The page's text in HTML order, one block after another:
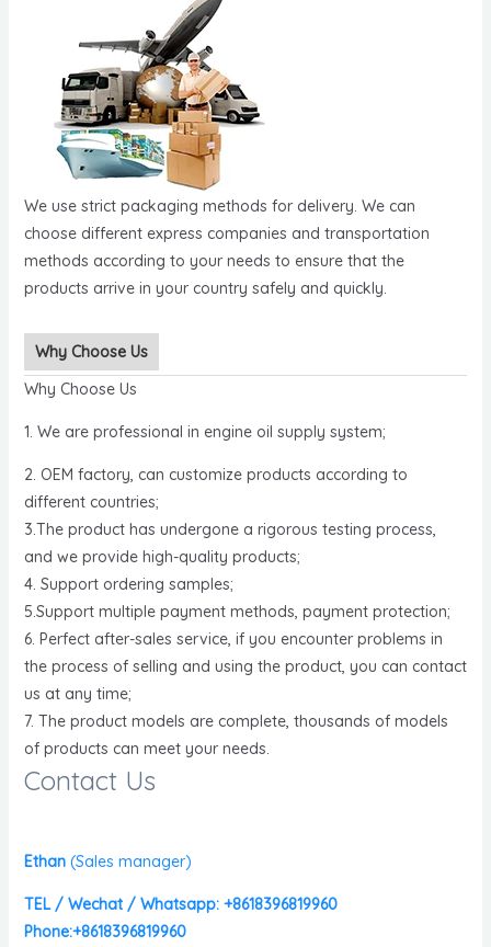
We use strict packaging methods for delivery. We can
choose different express companies and transportation
methods according to your needs to ensure that the
products arrive in your country safely and quickly.
Why Choose Us
Why Choose Us
1. We are professional in engine oil supply system;
2. OEM factory, can customize products according to
different countries;
3.The product has undergone a rigorous testing process,
and we provide high-quality products;
4. Support ordering samples;
5.Support multiple payment methods, payment protection;
6. Perfect after-sales service, if you encounter problems in
the process of selling and using the product, you can contact
us at any time;
7. The product models are complete, thousands of models
of products can meet your needs.
Contact Us
Ethan (Sales manager)
TEL / Wechat / Whatsapp: +8618396819960
Phone:+8618396819960